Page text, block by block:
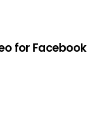
for Facebook